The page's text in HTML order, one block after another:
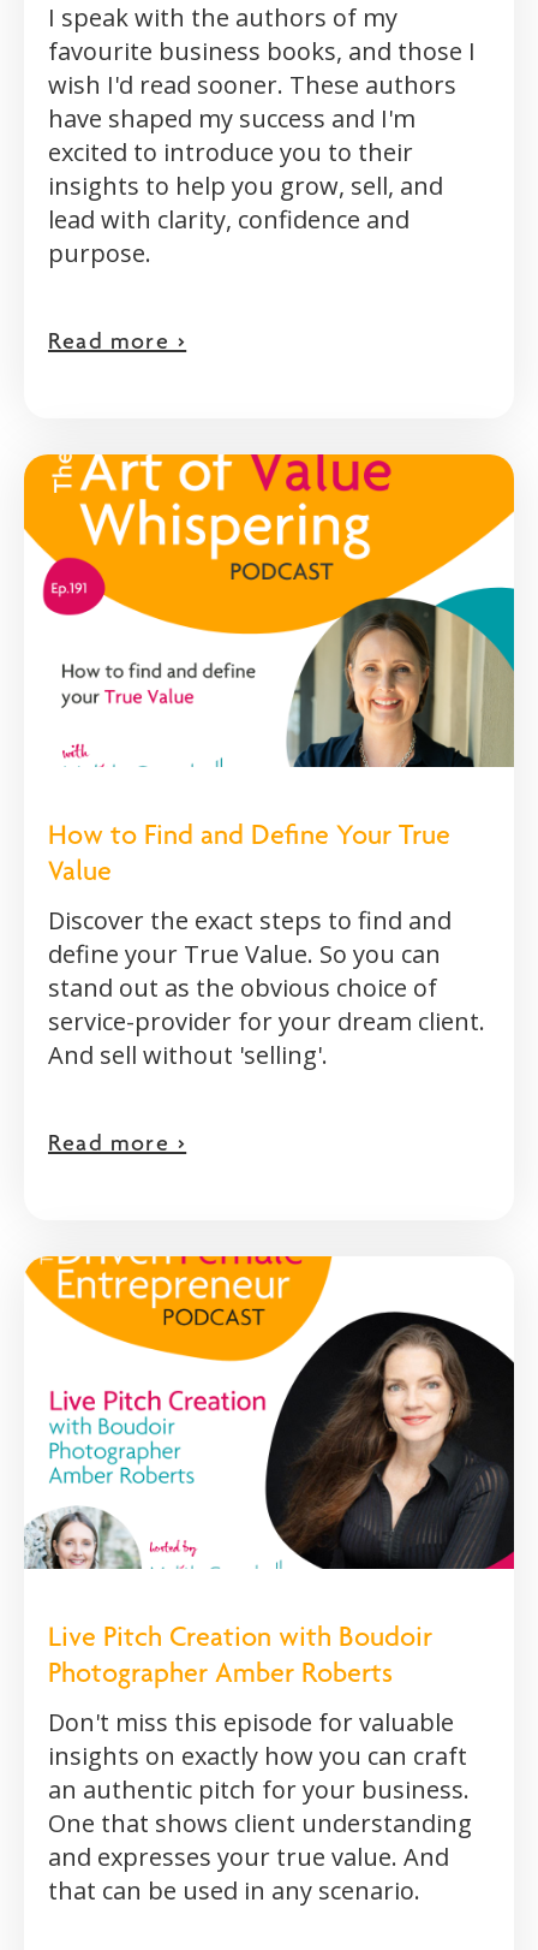
I speak with the authors of my
favourite business books, and those I
wish I'd read sooner. These authors
have shaped my success and I'm
excited to introduce you to their
insights to help you grow, sell, and
lead with clarity, confidence and
purpose.
Read more >
How to Find and Define Your True
Value
Discover the exact steps to find and
define your True Value. So you can
stand out as the obvious choice of
service-provider for your dream client.
And sell without 'selling'.
Read more >
Live Pitch Creation with Boudoir
Photographer Amber Roberts
Don't miss this episode for valuable
insights on exactly how you can craft
an authentic pitch for your business.
One that shows client understanding
and expresses your true value. And
that can be used in any scenario.